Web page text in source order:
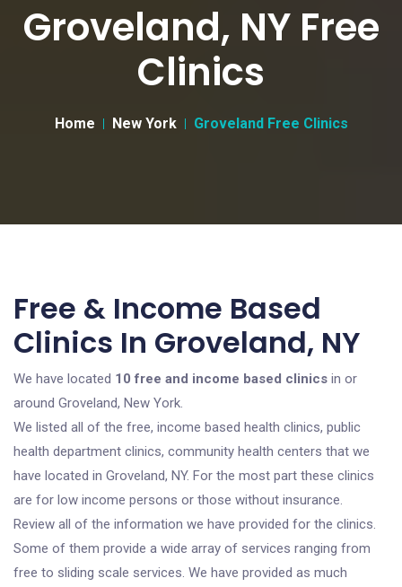
Groveland, NY Free
Clinics
Home New York Groveland Free Clinics
Free & Income Based
Clinics In Groveland, NY
We have located 10 free and income based clinics in or
around Groveland, New York.
We listed all of the free, income based health clinics, public
health department clinics, community health centers that we
have located in Groveland, NY. For the most part these clinics
are for low income persons or those without insurance.
Review all of the information we have provided for the clinics.
Some of them provide a wide array of services ranging from
free to sliding scale services. We have provided as much